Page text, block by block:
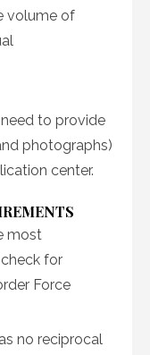
volume of
to provide
photographs)
center.
most
for
Force
no reciprocal